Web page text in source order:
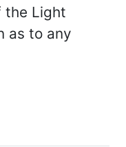
the Light
as to any